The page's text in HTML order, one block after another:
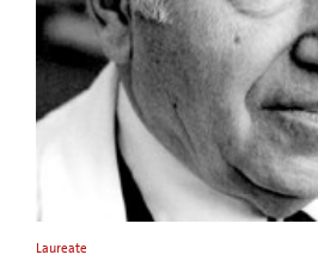
Laureate